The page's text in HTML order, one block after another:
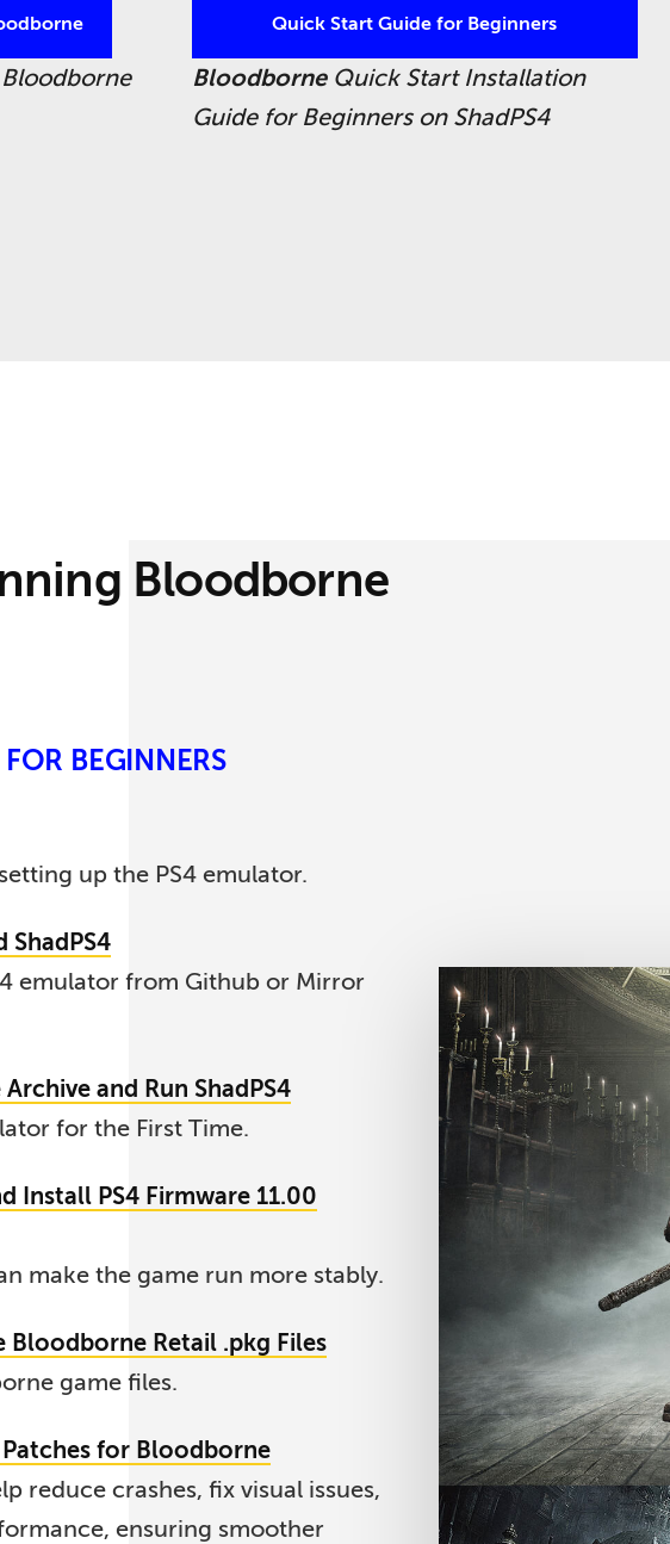
Bloodborne
Quick Start Guide for Beginners
BloodborneQuick Start Installation
Guide for Beginners on ShadPS4
Bloodborne
BEGINNERS
up the PS4 emulator.
ShadPS4
emulator from Github or Mirror
and Run ShadPS4
for the First Time.
Install PS4 Firmware 11.00
make the game run more stably.
Bloodborne Retail .pkg Files
game files.
for Bloodborne
reduce crashes, fix visual issues,
ensuring smoother